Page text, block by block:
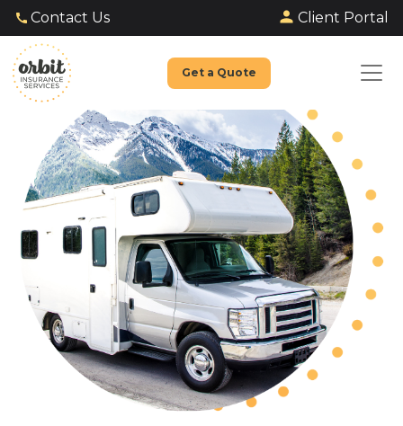
Contact Us Client Portal
Get a Quote